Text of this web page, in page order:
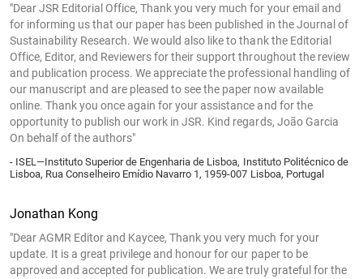
"Dear JSR Editorial Office, Thank you very much for your email and
for informing us that our paper has been published in the Journal of
Sustainability Research. We would also like to thank the Editorial
Office, Editor, and Reviewers for their support throughout the review
and publication process. We appreciate the professional handling of
our manuscript and are pleased to see the paper now available
online. Thank you once again for your assistance and for the
opportunity to publish our work in JSR. Kind regards, João Garcia
On behalf of the authors"
- ISEL—Instituto Superior de Engenharia de Lisboa, Instituto Politécnico de
Lisboa, Rua Conselheiro Emídio Navarro 1, 1959-007 Lisboa, Portugal
Jonathan Kong
"Dear AGMR Editor and Kaycee, Thank you very much for your
update. It is a great privilege and honour for our paper to be
approved and accepted for publication. We are truly grateful for the